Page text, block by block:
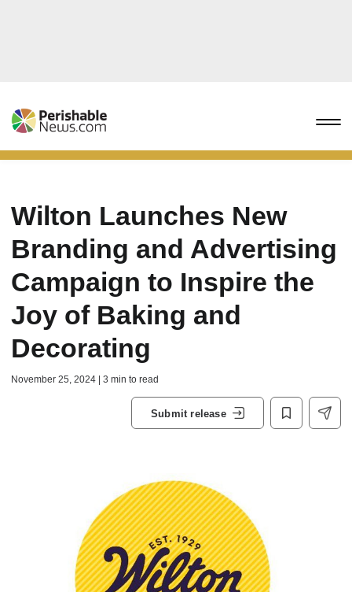
Wilton Launches New
Branding and Advertising
Campaign to Inspire the
Joy of Baking and
Decorating
November 25, 2024 | 3 min to read
Submit release